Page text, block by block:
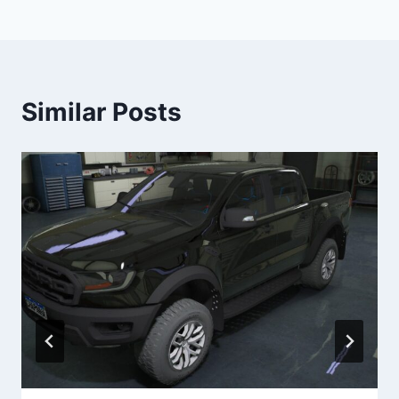
Similar Posts